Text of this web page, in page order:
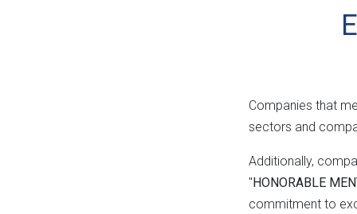
Companies that
sectors and
Additionally,
"HONORABLE
commitment to